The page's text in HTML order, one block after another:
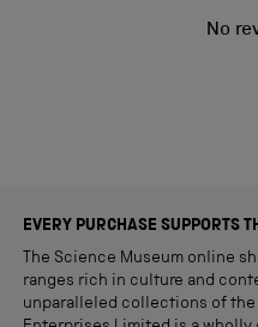
No
EVERY PURCHASE SUPPORTS
The Science Museum online
ranges rich in culture and
unparalleled collections of the